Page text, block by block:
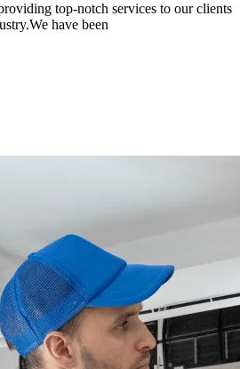
top-notch services to our clients
have been